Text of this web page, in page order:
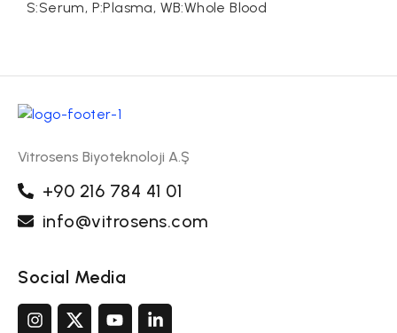
S:Serum, P:Plasma, WB:Whole Blood
Vitrosens Biyoteknoloji A.Ş
+90 216 784 41 01
info@vitrosens.com
Social Media